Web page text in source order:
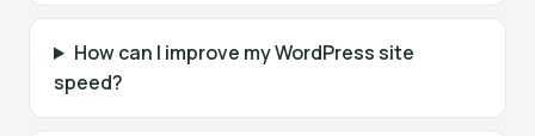
How can I improve my WordPress site
speed?